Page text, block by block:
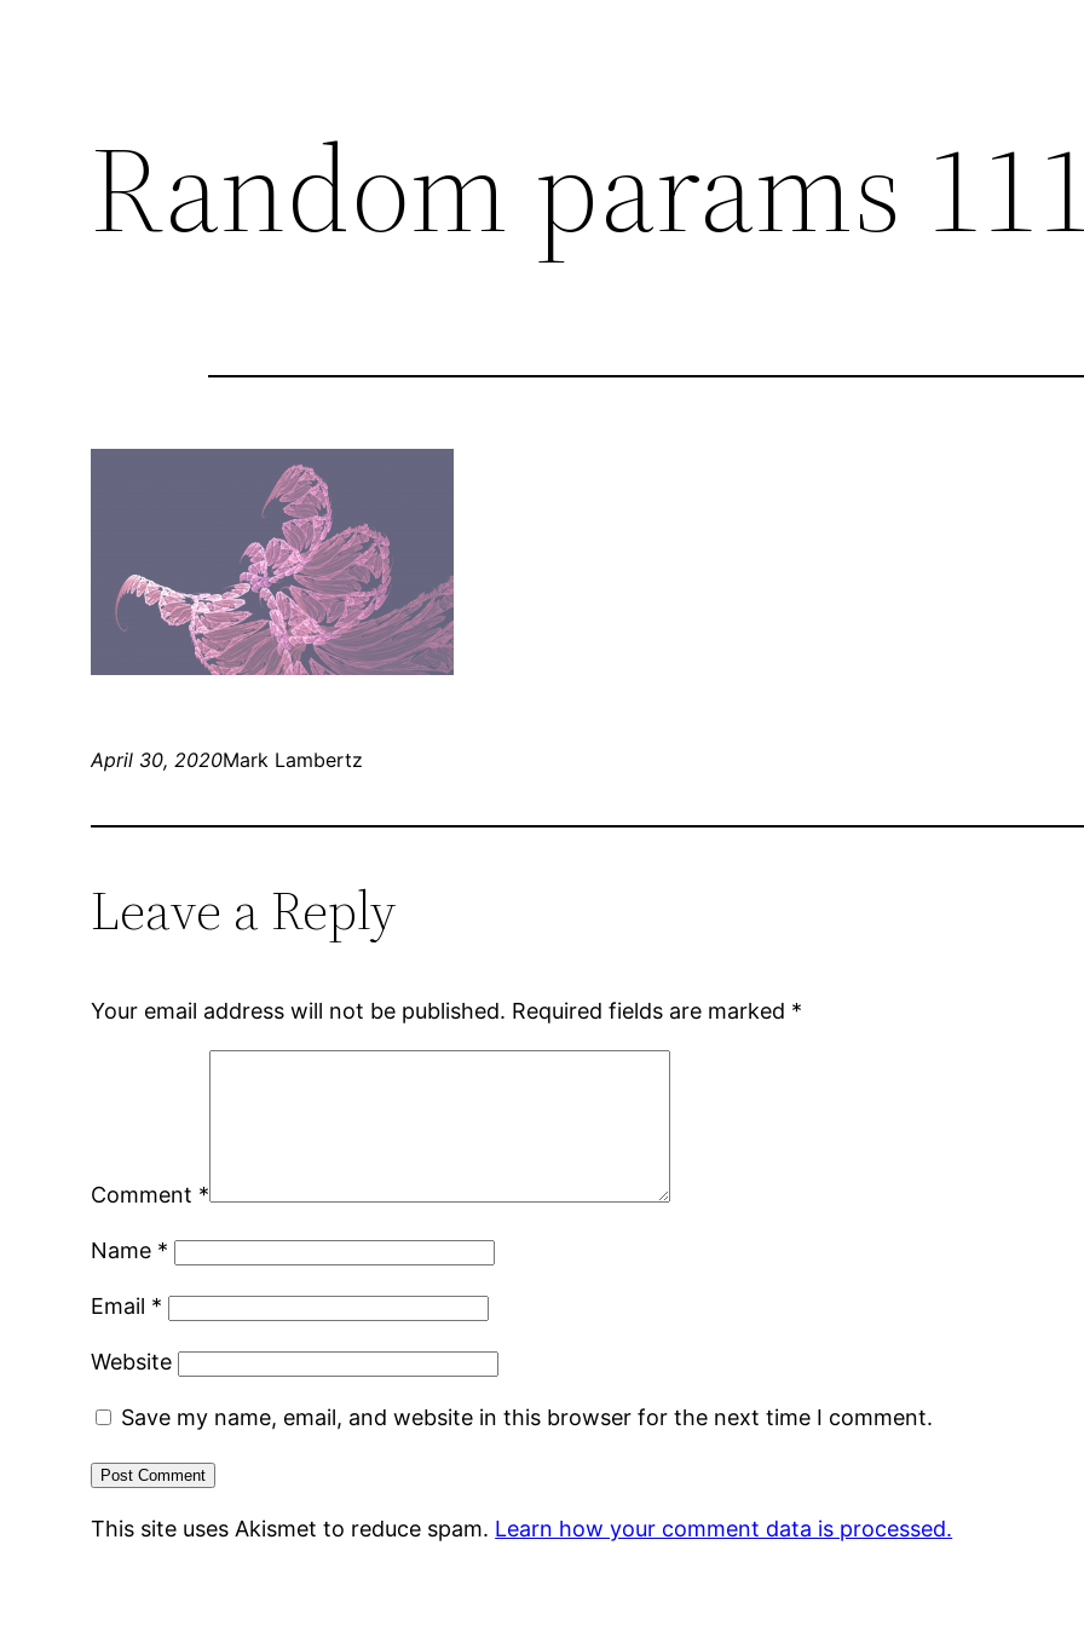
Random params
April 30, 2020Mark Lambertz
Leave a Reply
Your email address will not be published. Required fields are marked *
Comment *
Name *
Email *
Website
Save my name, email, and website in this browser for the next time I comment.
This site uses Akismet to reduce spam. Learn how your comment data is processed.